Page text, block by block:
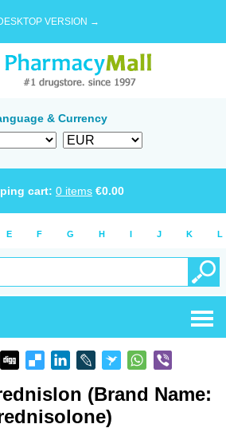
VERSION →
& Currency
cart: 0 items €0.00
E F G H I J K L
(Brand Name: